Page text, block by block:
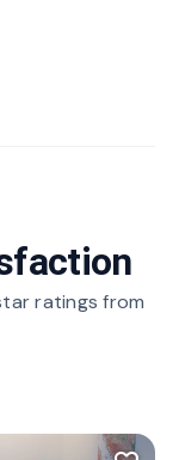
ratings from